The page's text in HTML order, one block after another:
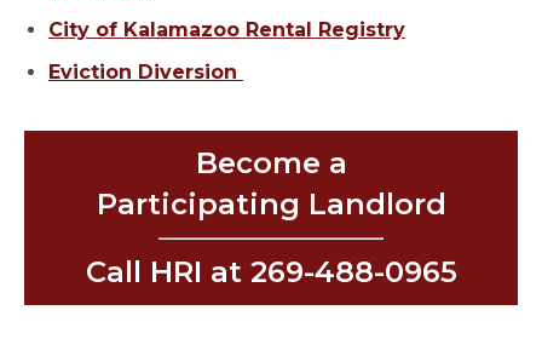
City of Kalamazoo Rental Registry
Eviction Diversion
Become a
Participating Landlord
Call HRI at 269-488-0965